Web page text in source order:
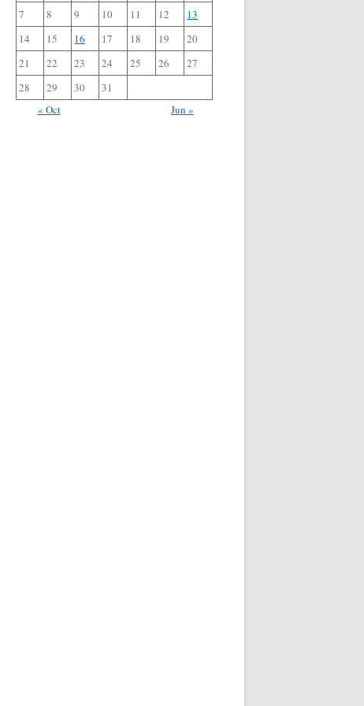
7
8 9 10 11 12
13
14
15 16 17 18 19
20
21
22 23 24 25 26
27
28
29 30
31
« Oct
Jun »